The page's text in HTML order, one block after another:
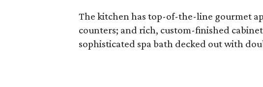
The kitchen has top-of-the-line gourmet
counters; and rich, custom-finished
sophisticated spa bath decked out with